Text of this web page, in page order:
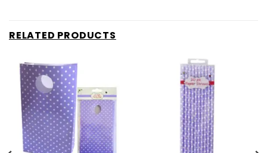
RELATED PRODUCTS